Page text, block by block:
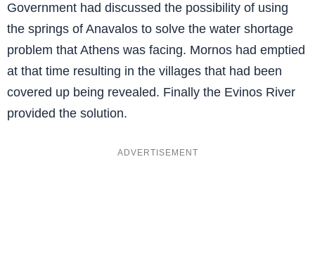
Government had discussed the possibility of using
the springs of Anavalos to solve the water shortage
problem that Athens was facing. Mornos had emptied
at that time resulting in the villages that had been
covered up being revealed. Finally the Evinos River
provided the solution.